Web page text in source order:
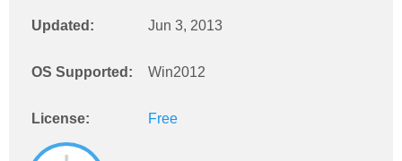
Updated: Jun 3, 2013
OS Supported: Win2012
License: Free